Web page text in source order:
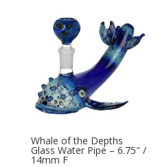
Whale of the Depths
Glass Water Pipe – 6.75″ /
14mm F